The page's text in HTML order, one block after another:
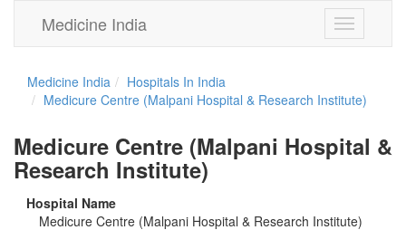
Toggle
navigation
Medicine India
Medicine India
Hospitals In India
Medicure Centre (Malpani Hospital & Research Institute)
Medicure Centre (Malpani Hospital &
Research Institute)
Hospital Name
Medicure Centre (Malpani Hospital & Research Institute)